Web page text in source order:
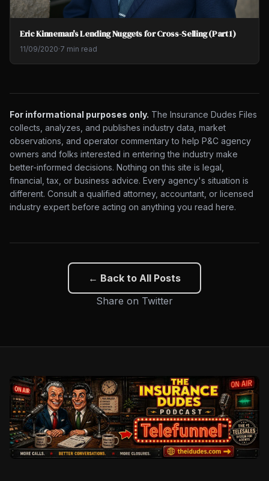
Eric Kinneman's Lending Nuggets for Cross-Selling (Part 1)
11/09/2020·7 min read
For informational purposes only. The Insurance Dudes Files
collects, analyzes, and publishes industry data, market
observations, and operator commentary to help P&C agency
owners and folks interested in entering the industry make
better-informed decisions. Nothing on this site is legal,
financial, tax, or business advice. Every agency's situation is
different. Consult a qualified attorney, accountant, or licensed
industry expert before acting on anything you read here.
← Back to All Posts
Share on Twitter